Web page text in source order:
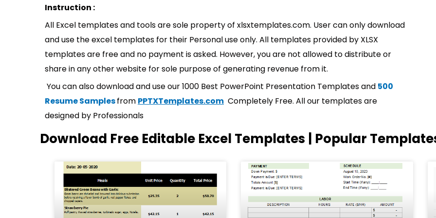
Instruction :
All Excel templates and tools are sole property of xlsxtemplates.com. User can only download
and use the excel templates for their Personal use only. All templates provided by XLSX
templates are free and no payment is asked. However, you are not allowed to distribute or
share in any other website for sole purpose of generating revenue from it.
You can also download and use our 1000 Best PowerPoint Presentation Templates and 500
Resume Samplesfrom PPTXTemplates.com Completely Free. All our templates are
designed by Professionals
Download Free Editable Excel Templates | Popular
Page
PagePage